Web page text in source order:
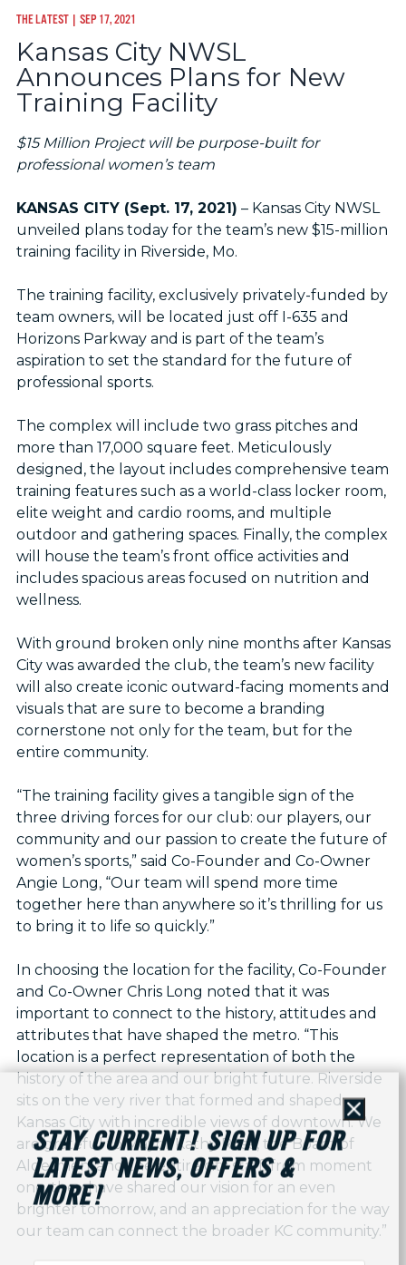
THE LATEST| SEP 17, 2021
Kansas City NWSL
Announces Plans for New
Training Facility
$15 Million Project will be purpose-built for
professional women’s team
KANSAS CITY (Sept. 17, 2021) – Kansas City NWSL
unveiled plans today for the team’s new $15-million
training facility in Riverside, Mo.
The training facility, exclusively privately-funded by
team owners, will be located just off I-635 and
Horizons Parkway and is part of the team’s
aspiration to set the standard for the future of
professional sports.
The complex will include two grass pitches and
more than 17,000 square feet. Meticulously
designed, the layout includes comprehensive team
training features such as a world-class locker room,
elite weight and cardio rooms, and multiple
outdoor and gathering spaces. Finally, the complex
will house the team’s front office activities and
includes spacious areas focused on nutrition and
wellness.
With ground broken only nine months after Kansas
City was awarded the club, the team’s new facility
will also create iconic outward-facing moments and
visuals that are sure to become a branding
cornerstone not only for the team, but for the
entire community.
“The training facility gives a tangible sign of the
three driving forces for our club: our players, our
community and our passion to create the future of
women’s sports,” said Co-Founder and Co-Owner
Angie Long, “Our team will spend more time
together here than anywhere so it’s thrilling for us
to bring it to life so quickly.”
In choosing the location for the facility, Co-Founder
and Co-Owner Chris Long noted that it was
important to connect to the history, attitudes and
attributes that have shaped the metro. “This
location is a perfect representation of both the
history of the area and our bright future. Riverside
sits on the very river that formed and shaped
Kansas City with incredible views of downtown. We
are grateful to Mayor Kathy Rose, the Board of
Aldermen, and the entire city staff; from moment
one, they have shared our vision for an even
brighter tomorrow, and an appreciation for the way
our team can connect the broader KC community.”
Close
STAY CURRENT! SIGN UP FOR
LATEST NEWS, OFFERS &
MORE!